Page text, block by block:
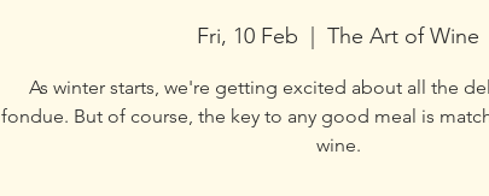
Fri, 10 Feb The Art of Wine
As winter starts, we're getting excited about all the
fondue. But of course, the key to any good meal is
wine.